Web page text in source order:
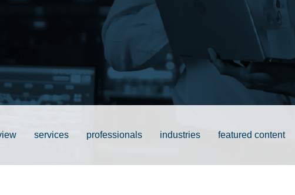
services professionals industries featured content